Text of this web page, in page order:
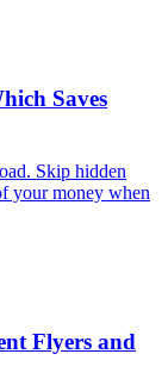
Saves
Skip hidden
your money when
Flyers and